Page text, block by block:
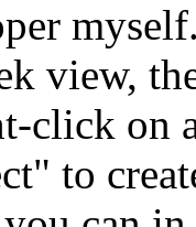
view,
click on
to